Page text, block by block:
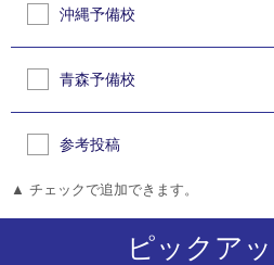
沖縄予備校
青森予備校
参考投稿
▲ チェックで追加できます。
ピックア